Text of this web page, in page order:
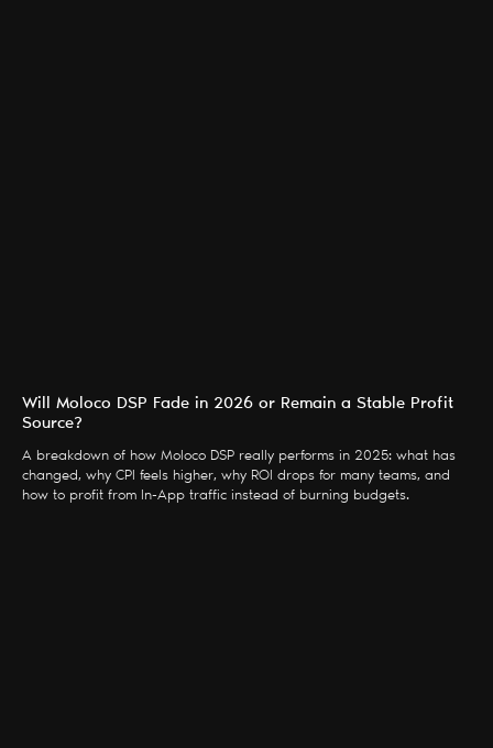
Will Moloco DSP Fade in 2026 or Remain a Stable Profit
Source?
A breakdown of how Moloco DSP really performs in 2025: what has
changed, why CPI feels higher, why ROI drops for many teams, and
how to profit from In-App traffic instead of burning budgets.